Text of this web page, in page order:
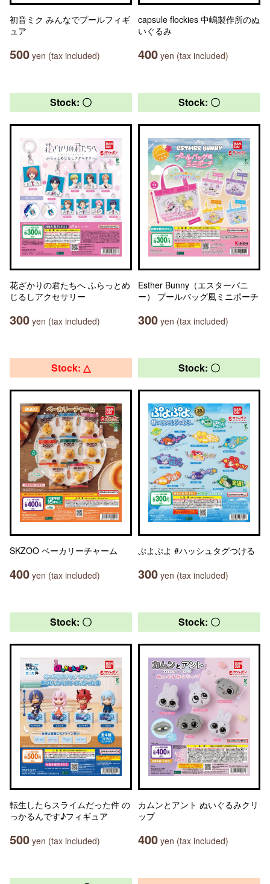
初音ミク みんなでプールフィギ
ュア
500 yen (tax included)
capsule flockies 中嶋製作所のぬ
いぐるみ
400 yen (tax included)
Stock: 〇
花ざかりの君たちへ ふらっとめ
じるしアクセサリー
300 yen (tax included)
Stock: 〇
Esther Bunny（エスターバニ
ー） プールバッグ風ミニポーチ
300 yen (tax included)
Stock: △
SKZOO ベーカリーチャーム
400 yen (tax included)
Stock: 〇
ぷよぷよ #ハッシュタグつける
300 yen (tax included)
Stock: 〇
転生したらスライムだった件 の
っかるんです♪フィギュア
500 yen (tax included)
Stock: 〇
カムンとアント ぬいぐるみクリ
ップ
400 yen (tax included)